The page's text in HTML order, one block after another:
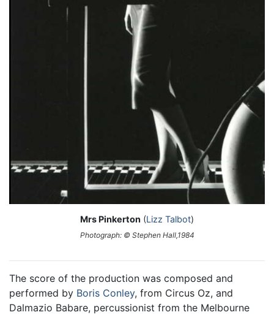
Mrs Pinkerton (Lizz Talbot)
Photograph: © Stephen Hall,1984
The score of the production was composed and
performed by Boris Conley, from Circus Oz, and
Dalmazio Babare, percussionist from the Melbourne